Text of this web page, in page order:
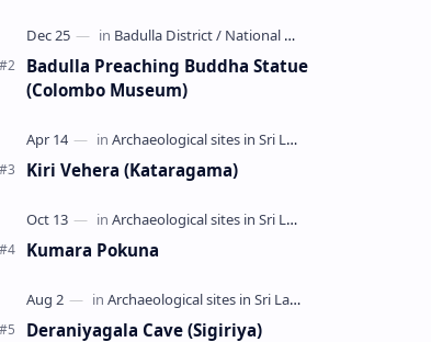
(Sinhala: කොළවෙණිගම රජමහා විහාරය) is
a Buddhist t…
Badulla Preaching Buddha Statue
(Colombo Museum)
Kiri Vehera (Kataragama)
Kumara Pokuna
Deraniyagala Cave (Sigiriya)